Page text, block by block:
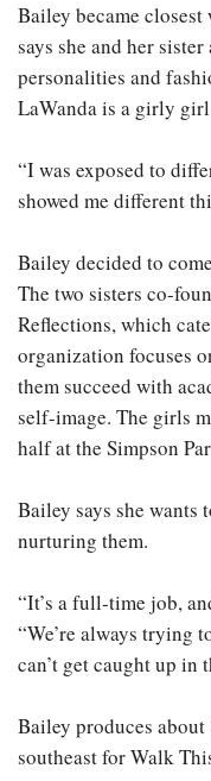
Bailey became
says she and her
personalities and
LaWanda is a girly
“I was exposed to
showed me different
Bailey decided to
The two sisters co-
Reflections, which
organization focuses
them succeed with
self-image. The girls
half at the Simpson
Bailey says she wants
nurturing them.
“It’s a full-time job,
“We’re always trying
can’t get caught up in
Bailey produces about
southeast for Walk